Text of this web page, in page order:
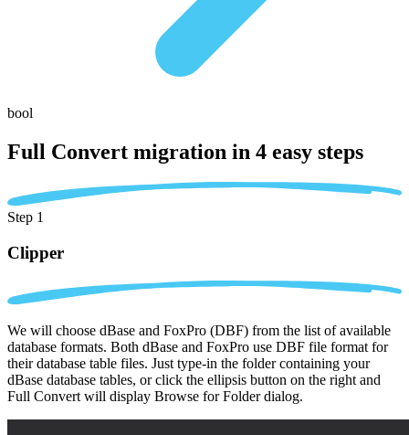
bool
Full Convert migration in 4 easy steps
Step 1
Clipper
We will choose dBase and FoxPro (DBF) from the list of available
database formats. Both dBase and FoxPro use DBF file format for
their database table files. Just type-in the folder containing your
dBase database tables, or click the ellipsis button on the right and
Full Convert will display Browse for Folder dialog.